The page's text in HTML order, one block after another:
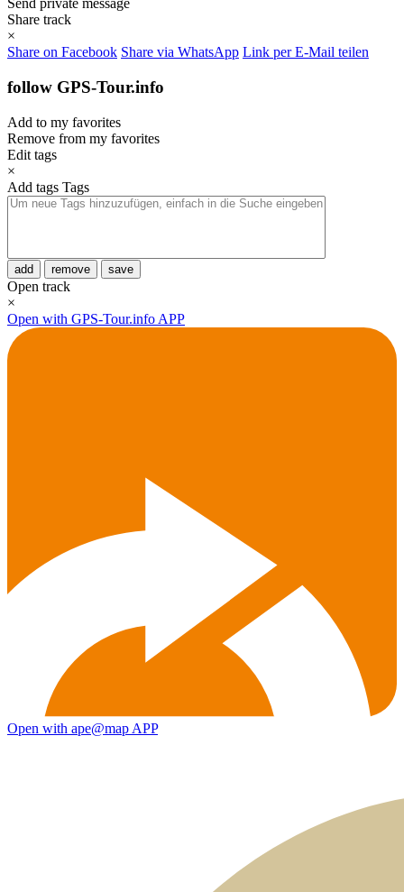
Send private message
Share track
×
Share on Facebook Share via WhatsApp Link per E-Mail teilen
follow GPS-Tour.info
Add to my favorites
Remove from my favorites
Edit tags
×
Add tags Tags
add remove save
Open track
×
Open with GPS-Tour.info APP
Open with ape@map APP